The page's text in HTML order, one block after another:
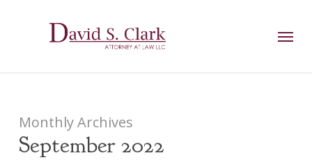
Menu
Monthly Archives
September 2022